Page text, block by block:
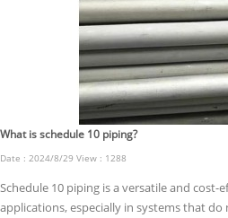
What is schedule 10 piping?
Date : 2024/8/29 View : 1288
Schedule 10 piping is a versatile and
applications, especially in systems that